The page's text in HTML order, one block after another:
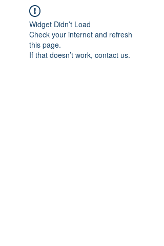
Widget Didn’t Load
Check your internet and refresh
this page.
If that doesn’t work, contact us.